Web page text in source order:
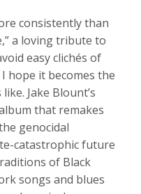
consistently than
a loving tribute to
easy clichés of
hope it becomes the
Jake Blount’s
that remakes
genocidal
catastrophic future
of Black
songs and blues